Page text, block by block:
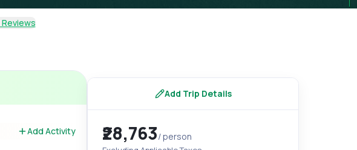
Add Activity
Add Trip Details
₹28,763/ person